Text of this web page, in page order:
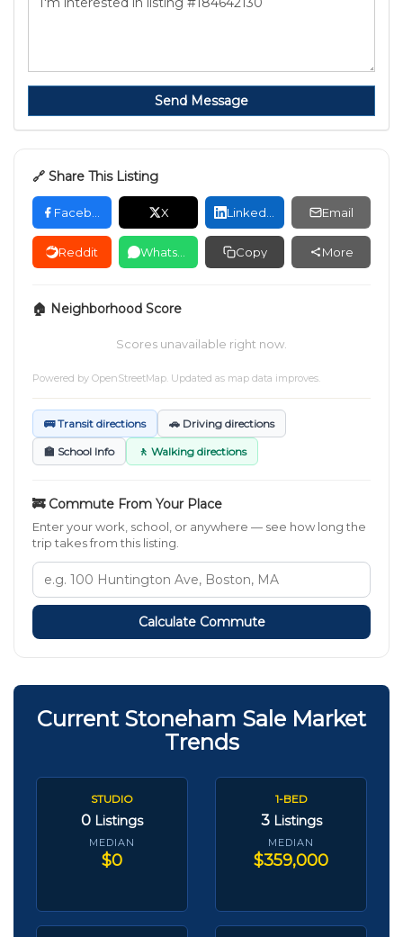
Send Message
🔗 Share This Listing
X Email
Reddit Copy More
🏠 Neighborhood Score
Scores unavailable right now.
Powered by OpenStreetMap. Updated as map data improves.
🚌 Transit directions 🚗 Driving directions
🏫 School Info 🚶 Walking directions
🚒 Commute From Your Place
Enter your work, school, or anywhere — see how long the
trip takes from this listing.
Calculate Commute
Current Stoneham Sale Market
Trends
STUDIO
0 Listings
MEDIAN
$0
1-BED
3 Listings
MEDIAN
$359,000